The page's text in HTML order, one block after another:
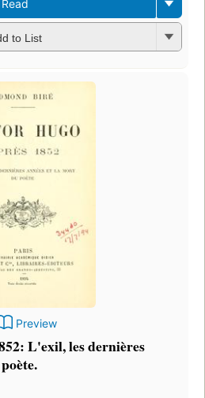
Read
to List
Preview
L'exil, les dernières